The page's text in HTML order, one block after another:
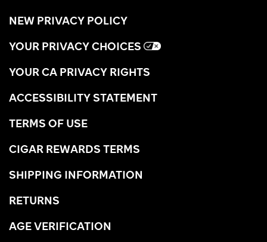
NEW PRIVACY POLICY
YOUR PRIVACY CHOICES
YOUR CA PRIVACY RIGHTS
ACCESSIBILITY STATEMENT
TERMS OF USE
CIGAR REWARDS TERMS
SHIPPING INFORMATION
RETURNS
AGE VERIFICATION